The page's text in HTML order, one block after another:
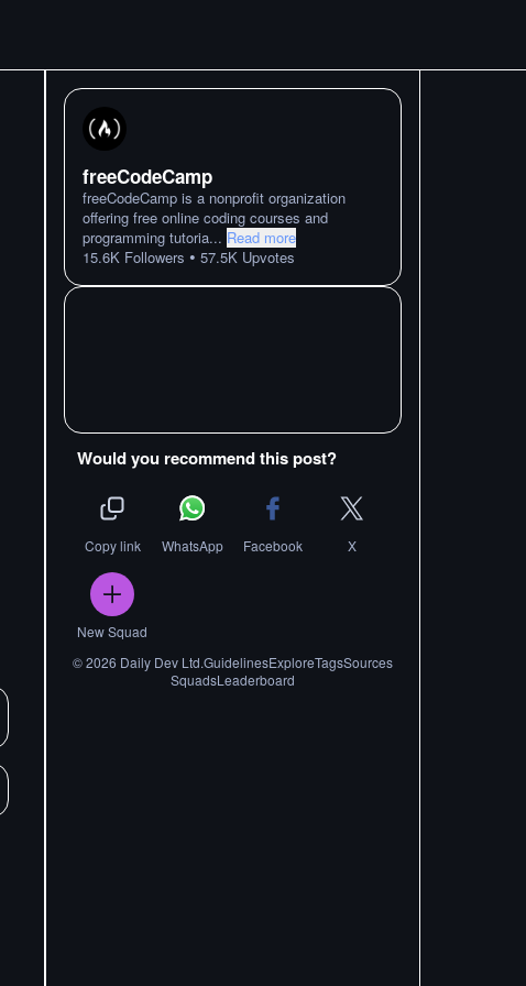
freeCodeCamp
freeCodeCamp is a nonprofit organization
offering free online coding courses and
programming tutoria... Read more
15.6K Followers • 57.5K Upvotes
Would you recommend this post?
Copy link WhatsApp Facebook X
New Squad
©2026 Daily Dev Ltd.GuidelinesExploreTagsSources
SquadsLeaderboard